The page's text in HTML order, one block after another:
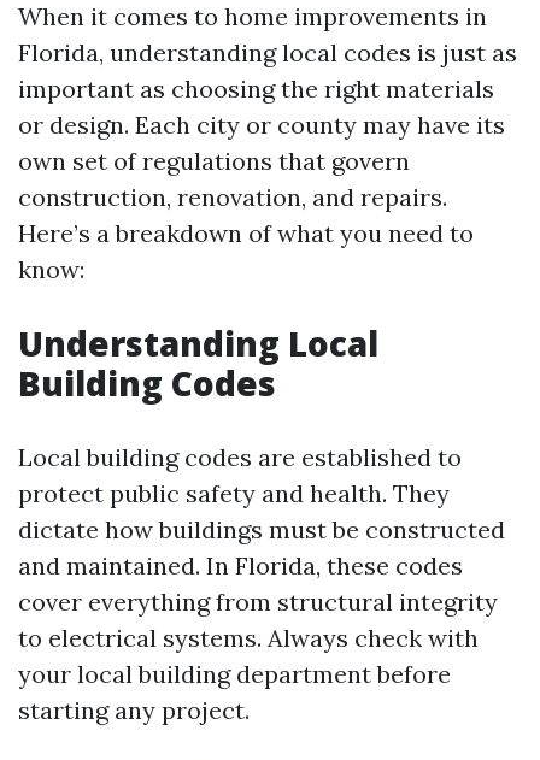
When it comes to home improvements in
Florida, understanding local codes is just as
important as choosing the right materials
or design. Each city or county may have its
own set of regulations that govern
construction, renovation, and repairs.
Here’s a breakdown of what you need to
know:
Understanding Local
Building Codes
Local building codes are established to
protect public safety and health. They
dictate how buildings must be constructed
and maintained. In Florida, these codes
cover everything from structural integrity
to electrical systems. Always check with
your local building department before
starting any project.